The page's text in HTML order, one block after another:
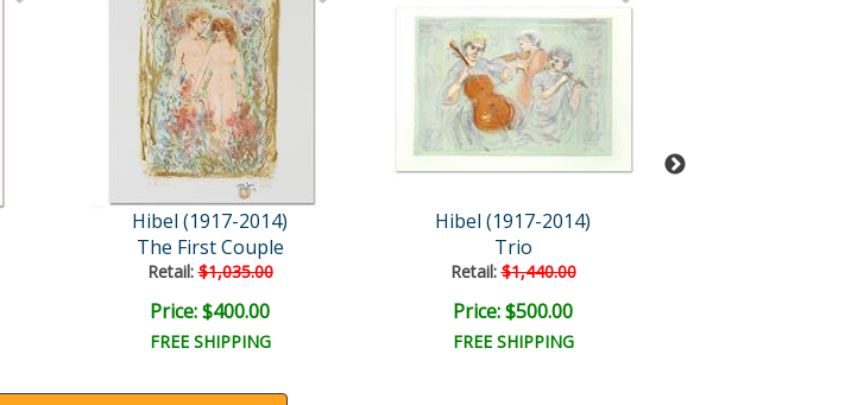
Hibel (1917-2014)
The First Couple
Retail:$1,035.00
Price: $400.00
FREE SHIPPING
Hibel (1917-2014)
Trio
Retail:$1,440.00
Price: $500.00
FREE SHIPPING